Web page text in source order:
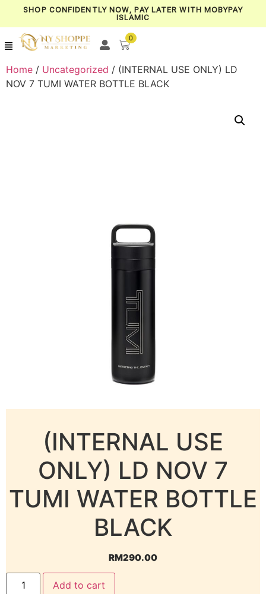
SHOP CONFIDENTLY NOW, PAY LATER WITH MOBYPAY
ISLAMIC
0
Home / Uncategorized / (INTERNAL USE ONLY) LD
NOV 7 TUMI WATER BOTTLE BLACK
(INTERNAL USE
ONLY) LD NOV 7
TUMI WATER BOTTLE
BLACK
RM290.00
Add to cart